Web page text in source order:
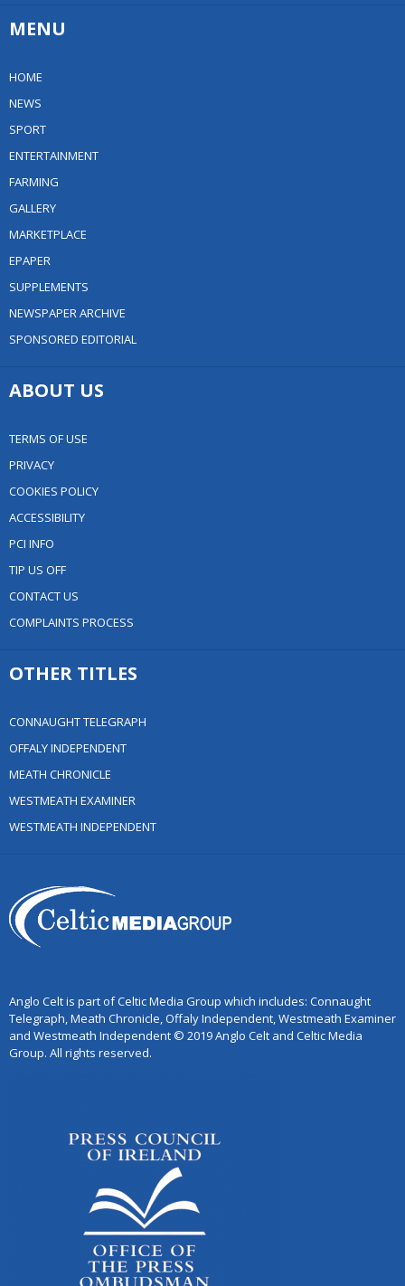
MENU
HOME
NEWS
SPORT
ENTERTAINMENT
FARMING
GALLERY
MARKETPLACE
EPAPER
SUPPLEMENTS
NEWSPAPER ARCHIVE
SPONSORED EDITORIAL
ABOUT US
TERMS OF USE
PRIVACY
COOKIES POLICY
ACCESSIBILITY
PCI INFO
TIP US OFF
CONTACT US
COMPLAINTS PROCESS
OTHER TITLES
CONNAUGHT TELEGRAPH
OFFALY INDEPENDENT
MEATH CHRONICLE
WESTMEATH EXAMINER
WESTMEATH INDEPENDENT
Anglo Celt is part of Celtic Media Group which includes: Connaught
Telegraph, Meath Chronicle, Offaly Independent, Westmeath Examiner
and Westmeath Independent © 2019 Anglo Celt and Celtic Media
Group. All rights reserved.